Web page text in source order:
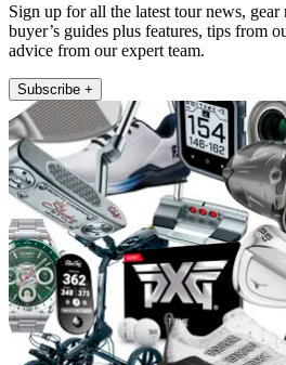
Sign up for all the latest tour news, gear
buyer’s guides plus features, tips from
advice from our expert team.
Subscribe +